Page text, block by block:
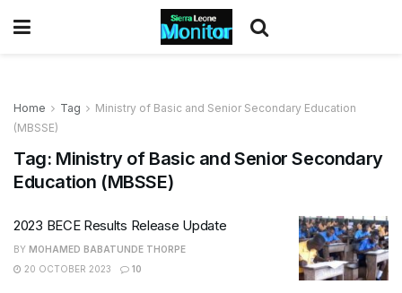
Home Tag
Ministry of Basic and Senior Secondary Education
(MBSSE)
Tag: Ministry of Basic and Senior Secondary
Education (MBSSE)
2023 BECE Results Release Update
BY MOHAMED BABATUNDE THORPE
20 OCTOBER 2023
10